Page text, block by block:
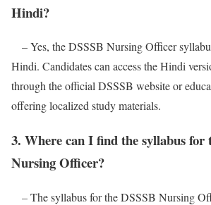
Hindi?
– Yes, the DSSSB Nursing Officer
Hindi. Candidates can access the Hindi
through the official DSSSB website or
offering localized study materials.
3. Where can I find the syllabus for
Nursing Officer?
– The syllabus for the DSSSB Nursing